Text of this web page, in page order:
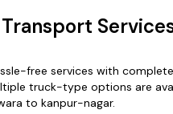
free services with
truck-type options are
to kanpur-nagar.